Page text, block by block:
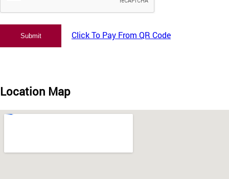
Click To Pay From QR Code
Location Map